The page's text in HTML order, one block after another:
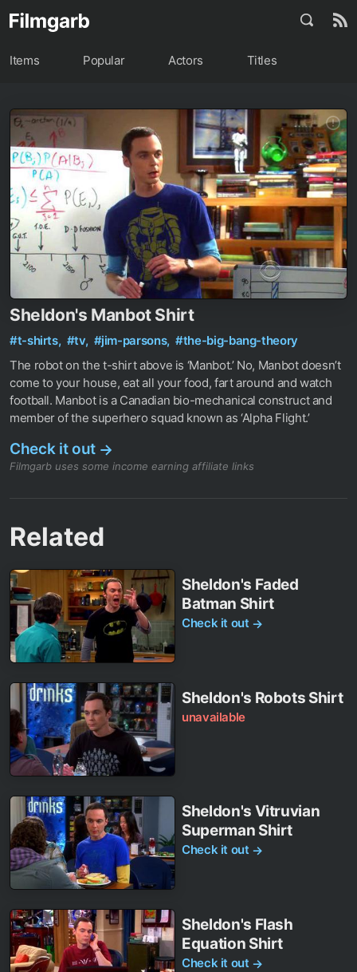
Items Popular Actors Titles
Sheldon's Manbot Shirt
#t-shirts, #tv, #jim-parsons, #the-big-bang-theory
The robot on the t-shirt above is ‘Manbot.’ No, Manbot doesn’t
come to your house, eat all your food, fart around and watch
football. Manbot is a Canadian bio-mechanical construct and
member of the superhero squad known as ‘Alpha Flight.’
Check it out →
Filmgarb uses some income earning affiliate links
Related
Sheldon's Faded
Batman Shirt
Check it out →
Sheldon's Robots Shirt
unavailable
Sheldon's Vitruvian
Superman Shirt
Check it out →
Sheldon's Flash
Equation Shirt
Check it out →